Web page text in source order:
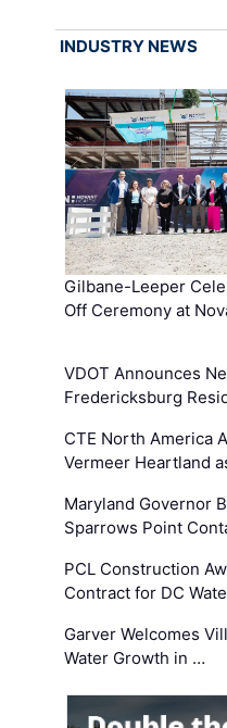
INDUSTRY NEWS
Gilbane-Leeper
Off Ceremony at
VDOT Announces
Fredericksburg
CTE North America
Vermeer Heartland
Maryland Governor
Sparrows Point
PCL Construction
Contract for DC
Garver Welcomes
Water Growth in …